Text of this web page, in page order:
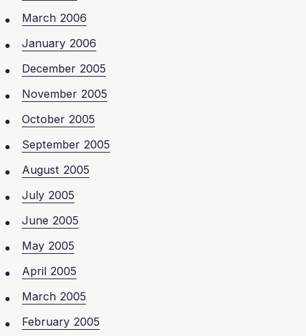
March 2006
January 2006
December 2005
November 2005
October 2005
September 2005
August 2005
July 2005
June 2005
May 2005
April 2005
March 2005
February 2005